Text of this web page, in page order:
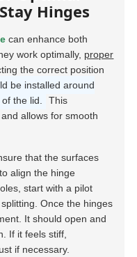
Hinges
can enhance both
work optimally, proper
the correct position
be installed around
the lid.
This
allows for smooth
that the surfaces
align the hinge
start with a pilot
Once the hinges
It should open and
If it feels stiff,
if necessary.